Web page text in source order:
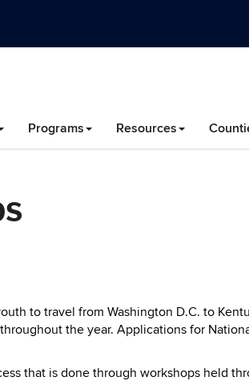
Programs Resources
to travel from Washington D.C. to
the year. Applications for
that is done through workshops held